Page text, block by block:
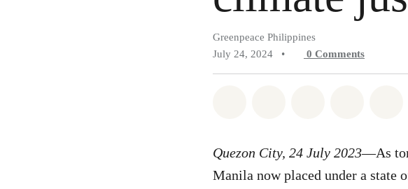
Greenpeace Philippines
July 24, 2024
• 0 Comments
Quezon City, 24 July 2023—As
Manila now placed under a state